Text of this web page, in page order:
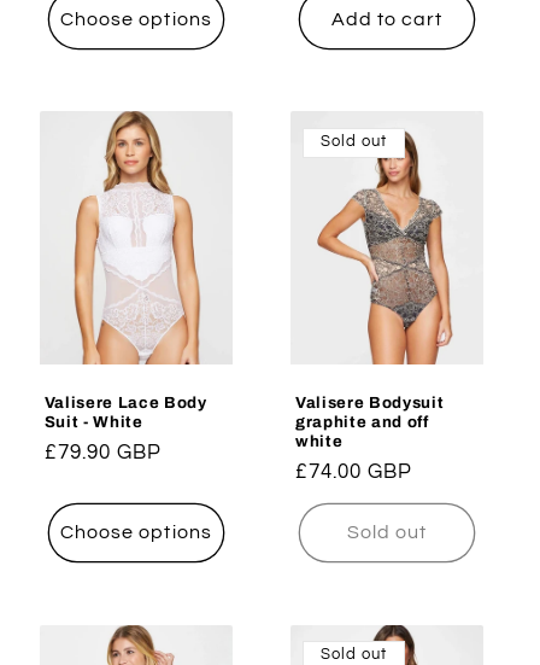
Choose options Add to cart
Valisere Lace Body
Suit - White
Regular
£79.90 GBP
Choose options
Sold out
Valisere Bodysuit
graphite and off
white
Regular
price
£74.00 GBP
Sold out
Sold out